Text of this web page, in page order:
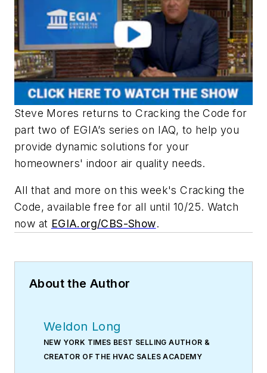
Steve Mores returns to Cracking the Code for
part two of EGIA’s series on IAQ, to help you
provide dynamic solutions for your
homeowners' indoor air quality needs.
All that and more on this week's Cracking the
Code, available free for all until 10/25. Watch
now at EGIA.org/CBS-Show.
About the Author
Weldon Long
NEW YORK TIMES BEST SELLING AUTHOR &
CREATOR OF THE HVAC SALES ACADEMY